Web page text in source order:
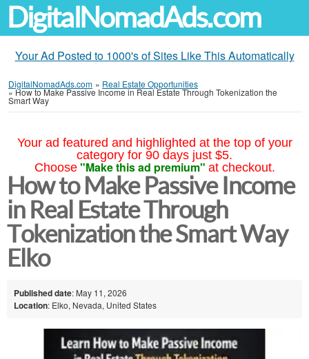
DigitalNomadAds.com
Your Ad Posted to 1000's of Sites Like This Automatically
DigitalNomadAds.com » Real Estate Opportunities
»How to Make Passive Income in Real Estate Through Tokenization the
Smart Way
Your ad featured and highlighted at the top of your
category for 90 days just $5.
Choose "Make this ad premium" at checkout.
How to Make Passive Income
in Real Estate Through
Tokenization the Smart Way
Elko
Published date: May 11, 2026
Location: Elko, Nevada, United States